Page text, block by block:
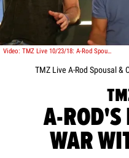
Video: TMZ Live 10/23/18: A-Rod Spousal & Child Support War With Ex-Wife
TMZ Live A-Rod Spousal &
A-ROD'S
WAR